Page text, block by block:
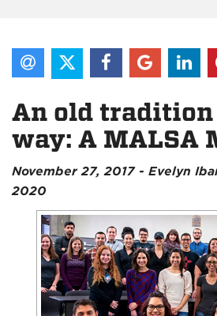
An old tradition
way: A MALSA
November 27, 2017 - Evelyn
2020